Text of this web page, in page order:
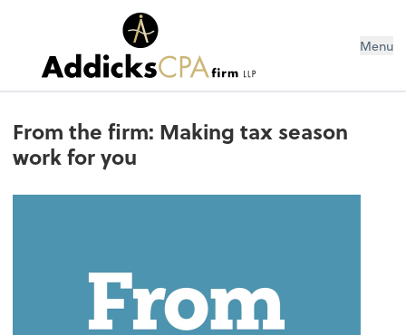
Menu
From the firm: Making tax season
work for you